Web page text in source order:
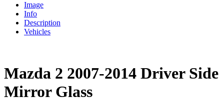
Image
Info
Description
Vehicles
Mazda 2 2007-2014 Driver Side
Mirror Glass